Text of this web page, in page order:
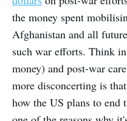
the money spent
Afghanistan and all
such war efforts. Think
money) and post-war
more disconcerting is
how the US plans to end